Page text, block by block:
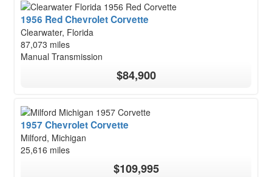
1956 Red Chevrolet Corvette
Clearwater, Florida
87,073 miles
Manual Transmission
$84,900
1957 Chevrolet Corvette
Milford, Michigan
25,616 miles
$109,995